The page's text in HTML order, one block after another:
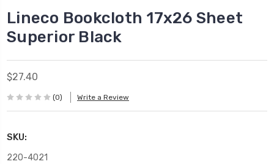
Lineco Bookcloth 17x26 Sheet
Superior Black
$27.40
(0) Write a Review
SKU:
220-4021